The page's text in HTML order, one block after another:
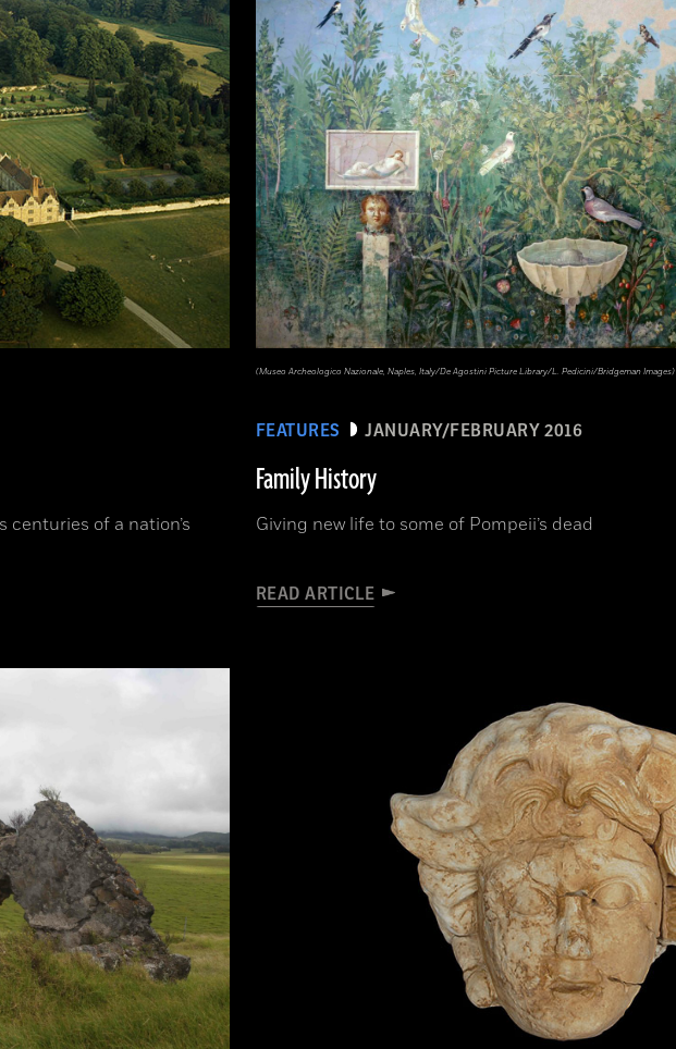
of a nation’s
FEATURES JANUARY/FEBRUARY 2016
Family History
Giving new life to some of Pompeii’s dead
READ ARTICLE
(Museo Archeologico Nazionale, Naples, Italy/De Agostini Picture Library/L. Pedicini/Bridgeman Images)